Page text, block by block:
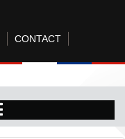
CONTACT